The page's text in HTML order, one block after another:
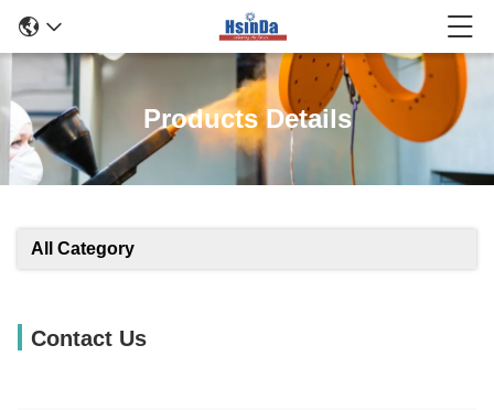
Products Details
All Category
Contact Us